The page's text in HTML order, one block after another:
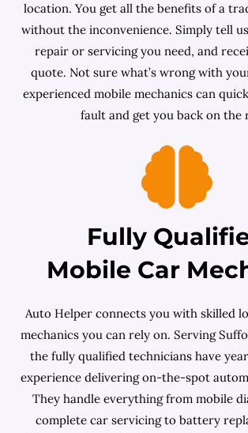
location. You get all the benefits of a
without the inconvenience. Simply tell
repair or servicing you need, and
quote. Not sure what’s wrong with
experienced mobile mechanics can
fault and get you back on the
Fully
Mobile Car
Auto Helper connects you with skilled
mechanics you can rely on. Serving
the fully qualified technicians have
experience delivering on-the-spot
They handle everything from mobile
complete car servicing to battery